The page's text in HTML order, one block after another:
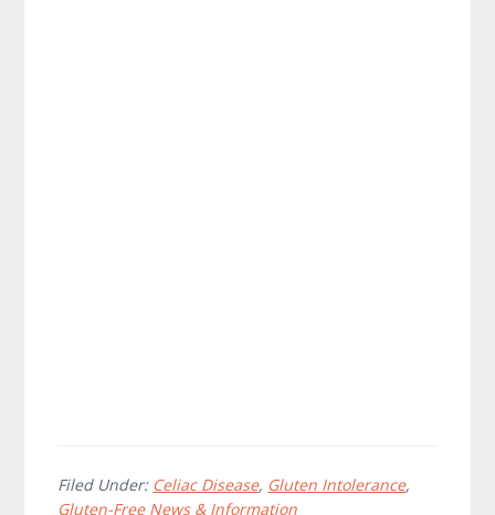
Filed Under: Celiac Disease, Gluten Intolerance,
Gluten-Free News & Information